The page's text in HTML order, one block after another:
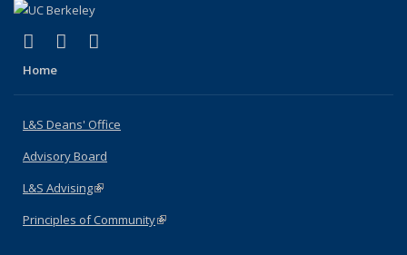
X (formerly Twitter)
(link is external)
LinkedIn
(link is external)
Home
L&S Deans' Office
Advisory Board
L&S Advising(link is external)
Principles of Community(link is external)